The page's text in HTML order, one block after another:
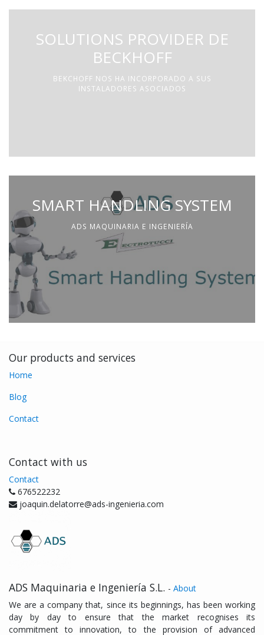
SOLUTIONS PROVIDER DE
BECKHOFF
BEKCHOFF NOS HA INCORPORADO A SUS
INSTALADORES ASOCIADOS
SMART HANDLING SYSTEM
ADS MAQUINARIA E INGENIERÍA
Our products and services
Home
Blog
Contact
Contact with us
Contact
676522232
joaquin.delatorre@ads-ingenieria.com
ADS Maquinaria e Ingeniería S.L. - About
We are a company that, since its beginnings, has been working
day by day to ensure that the market recognises its
commitment to innovation, to the provision of advanced